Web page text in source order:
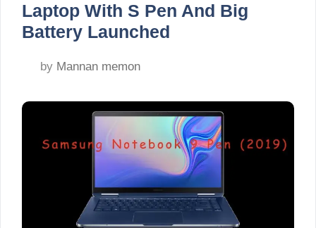
Laptop With S Pen And Big
Battery Launched
by Mannan memon